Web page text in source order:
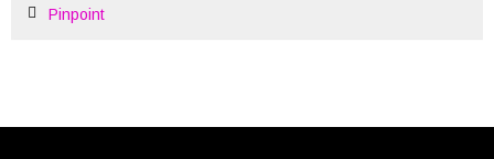
Pinpoint